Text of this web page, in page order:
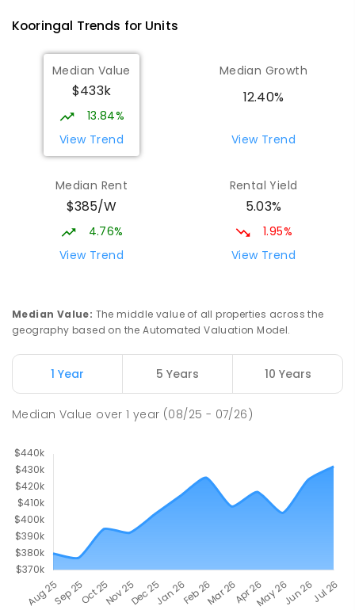
Kooringal Trends for Units
Median Value
$433k
13.84%
View Trend
Median Growth
12.40%
View Trend
Median Rent
$385/W
4.76%
View Trend
Rental Yield
5.03%
1.95%
View Trend
Median Value: The middle value of all properties across the
geography based on the Automated Valuation Model.
1 Year 5 Years 10 Years
Median Value over1 year (08/25 - 07/26)